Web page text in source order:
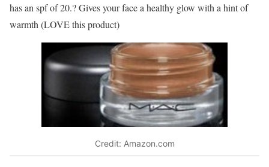
has an spf of 20.? Gives your face a healthy glow with a hint of
warmth (LOVE this product)
Credit: Amazon.com